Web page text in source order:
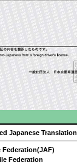
Japanese Translation
Federation